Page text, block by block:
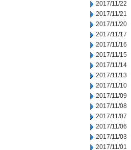
2017/11/22
2017/11/21
2017/11/20
2017/11/17
2017/11/16
2017/11/15
2017/11/14
2017/11/13
2017/11/10
2017/11/09
2017/11/08
2017/11/07
2017/11/06
2017/11/03
2017/11/01